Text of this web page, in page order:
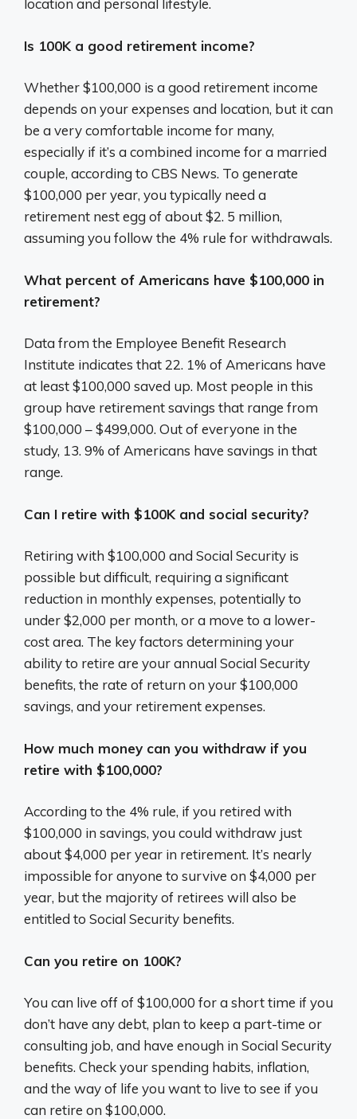
location and personal lifestyle.
Is 100K a good retirement income?
Whether $100,000 is a good retirement income
depends on your expenses and location, but it can
be a very comfortable income for many,
especially if it’s a combined income for a married
couple, according to CBS News. To generate
$100,000 per year, you typically need a
retirement nest egg of about $2. 5 million,
assuming you follow the 4% rule for withdrawals.
What percent of Americans have $100,000 in
retirement?
Data from the Employee Benefit Research
Institute indicates that 22. 1% of Americans have
at least $100,000 saved up. Most people in this
group have retirement savings that range from
$100,000 – $499,000. Out of everyone in the
study, 13. 9% of Americans have savings in that
range.
Can I retire with $100K and social security?
Retiring with $100,000 and Social Security is
possible but difficult, requiring a significant
reduction in monthly expenses, potentially to
under $2,000 per month, or a move to a lower-
cost area. The key factors determining your
ability to retire are your annual Social Security
benefits, the rate of return on your $100,000
savings, and your retirement expenses.
How much money can you withdraw if you
retire with $100,000?
According to the 4% rule, if you retired with
$100,000 in savings, you could withdraw just
about $4,000 per year in retirement. It’s nearly
impossible for anyone to survive on $4,000 per
year, but the majority of retirees will also be
entitled to Social Security benefits.
Can you retire on 100K?
You can live off of $100,000 for a short time if you
don’t have any debt, plan to keep a part-time or
consulting job, and have enough in Social Security
benefits. Check your spending habits, inflation,
and the way of life you want to live to see if you
can retire on $100,000.